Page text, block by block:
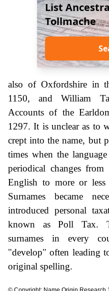
List
Tollmache
also of Oxfordshire in
1150, and William
Accounts of the
1297. It is unclear as to
crept into the name, but
times when the
periodical changes from
English to more or
Surnames became
introduced personal
known as Poll Tax.
surnames in every
"develop" often leading
original spelling.